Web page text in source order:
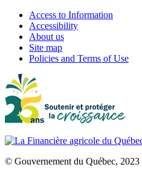
Access to Information
Accessibility
About us
Site map
Policies and Terms of Use
© Gouvernement du Québec, 2023